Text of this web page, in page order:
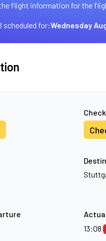
flight information for the
scheduled for:Wednesday
13:08